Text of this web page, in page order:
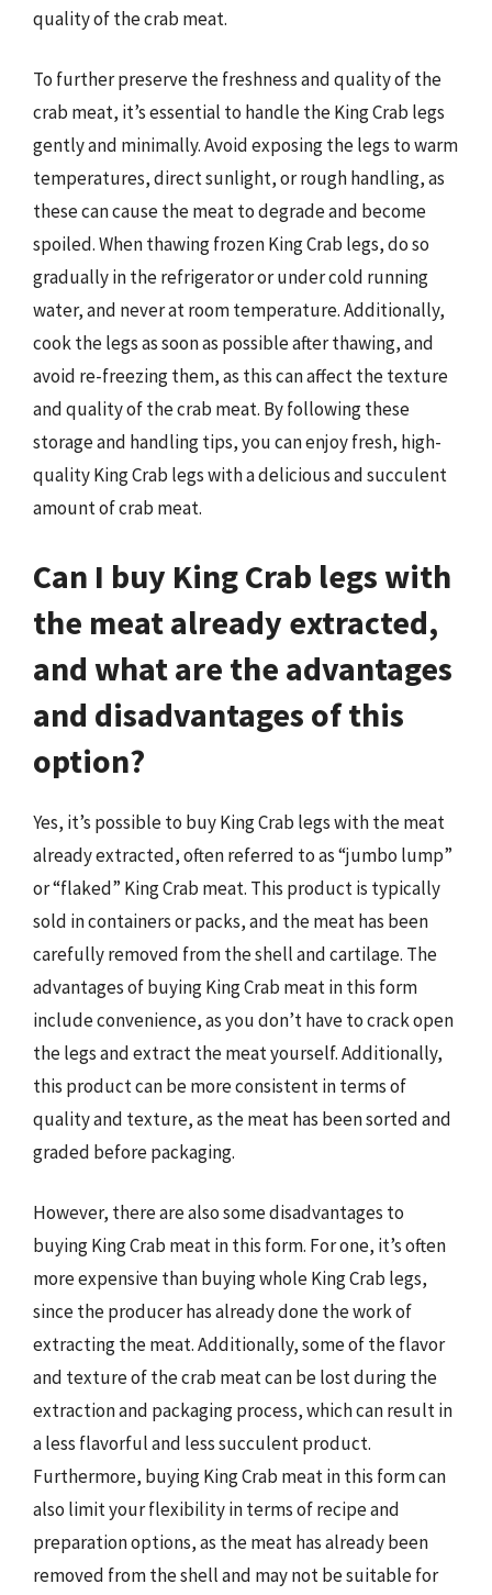
quality of the crab meat.
To further preserve the freshness and quality of the
crab meat, it’s essential to handle the King Crab legs
gently and minimally. Avoid exposing the legs to warm
temperatures, direct sunlight, or rough handling, as
these can cause the meat to degrade and become
spoiled. When thawing frozen King Crab legs, do so
gradually in the refrigerator or under cold running
water, and never at room temperature. Additionally,
cook the legs as soon as possible after thawing, and
avoid re-freezing them, as this can affect the texture
and quality of the crab meat. By following these
storage and handling tips, you can enjoy fresh, high-
quality King Crab legs with a delicious and succulent
amount of crab meat.
Can I buy King Crab legs with
the meat already extracted,
and what are the advantages
and disadvantages of this
option?
Yes, it’s possible to buy King Crab legs with the meat
already extracted, often referred to as “jumbo lump”
or “flaked” King Crab meat. This product is typically
sold in containers or packs, and the meat has been
carefully removed from the shell and cartilage. The
advantages of buying King Crab meat in this form
include convenience, as you don’t have to crack open
the legs and extract the meat yourself. Additionally,
this product can be more consistent in terms of
quality and texture, as the meat has been sorted and
graded before packaging.
However, there are also some disadvantages to
buying King Crab meat in this form. For one, it’s often
more expensive than buying whole King Crab legs,
since the producer has already done the work of
extracting the meat. Additionally, some of the flavor
and texture of the crab meat can be lost during the
extraction and packaging process, which can result in
a less flavorful and less succulent product.
Furthermore, buying King Crab meat in this form can
also limit your flexibility in terms of recipe and
preparation options, as the meat has already been
removed from the shell and may not be suitable for